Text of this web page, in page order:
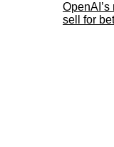
sell for